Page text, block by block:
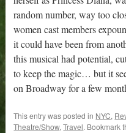
random number, way too
women cast members
it could have been from
this musical had potential,
to keep the magic… but it
on Broadway for a few
This entry was posted in NYC,
Theatre/Show,Travel. Bookmark